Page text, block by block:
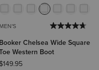
MEN'S
Booker Chelsea Wide Square
Western Boot
$149.95